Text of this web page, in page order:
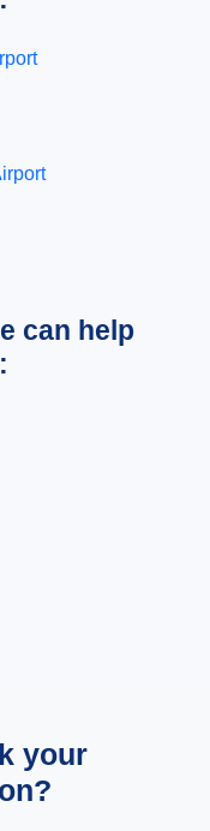
can help
your